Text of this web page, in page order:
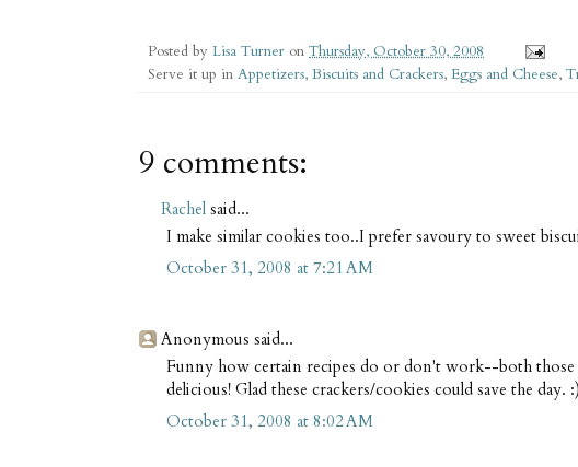
Posted by Lisa Turner on Thursday, October 30, 2008
Serve it up in Appetizers, Biscuits and Crackers, Eggs and Cheese,
9 comments:
Rachel said...
I make similar cookies too..I prefer savoury to sweet
October 31, 2008 at 7:21 AM
Anonymous said...
Funny how certain recipes do or don't work--both those
delicious! Glad these crackers/cookies could save the day. :)
October 31, 2008 at 8:02 AM